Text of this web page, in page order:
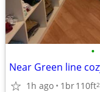
•
1h ago 1br110ft2